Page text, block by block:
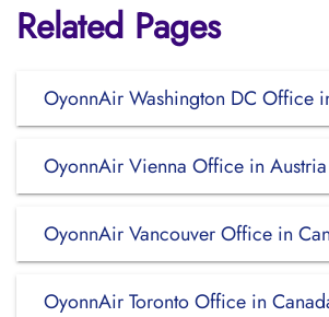
Related Pages
OyonnAir Washington DC Office
OyonnAir Vienna Office in Austria
OyonnAir Vancouver Office in
OyonnAir Toronto Office in